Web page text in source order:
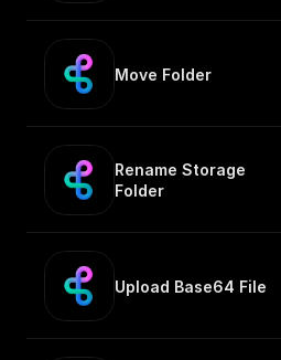
Move Folder
Rename Storage
Folder
Upload Base64 File